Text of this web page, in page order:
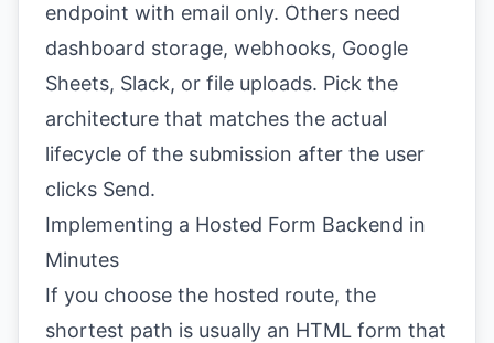
endpoint with email only. Others need
dashboard storage, webhooks, Google
Sheets, Slack, or file uploads. Pick the
architecture that matches the actual
lifecycle of the submission after the user
clicks Send.
Implementing a Hosted Form Backend in
Minutes
If you choose the hosted route, the
shortest path is usually an HTML form that